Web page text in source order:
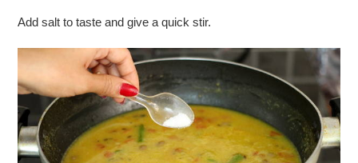
Add salt to taste and give a quick stir.